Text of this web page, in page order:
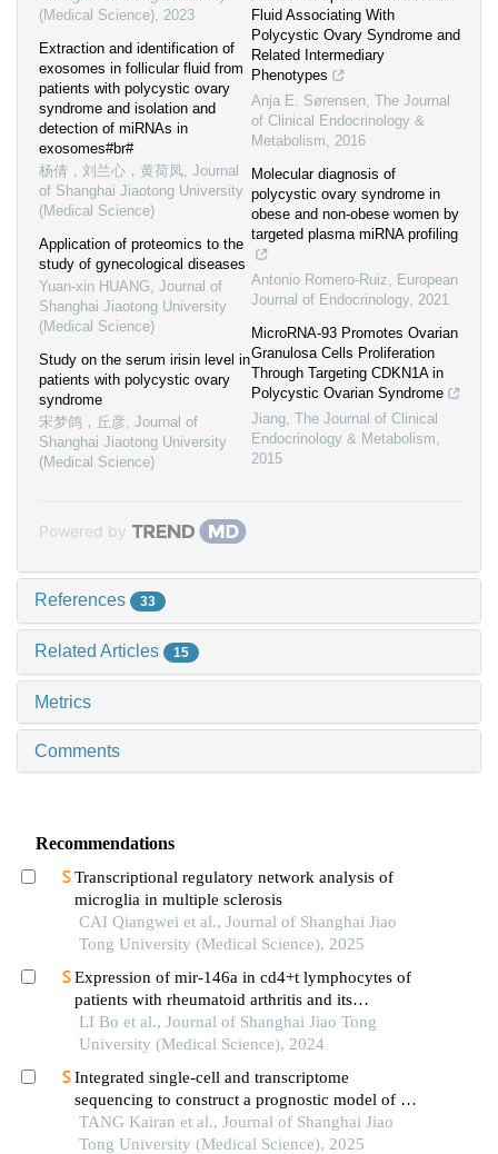
(Medical Science), 2023
Extraction and identification of
exosomes in follicular fluid from
patients with polycystic ovary
syndrome and isolation and
detection of miRNAs in
exosomes#br#
杨倩，刘兰心，黄荷凤, Journal
of Shanghai Jiaotong University
(Medical Science)
Application of proteomics to the
study of gynecological diseases
Yuan-xin HUANG, Journal of
Shanghai Jiaotong University
(Medical Science)
Study on the serum irisin level in
patients with polycystic ovary
syndrome
宋梦鸽，丘彦, Journal of
Shanghai Jiaotong University
(Medical Science)
Fluid Associating With
Polycystic Ovary Syndrome and
Related Intermediary
Phenotypes
Anja E. Sørensen, The Journal
of Clinical Endocrinology &
Metabolism, 2016
Molecular diagnosis of
polycystic ovary syndrome in
obese and non-obese women by
targeted plasma miRNA profiling
Antonio Romero-Ruiz, European
Journal of Endocrinology, 2021
MicroRNA-93 Promotes Ovarian
Granulosa Cells Proliferation
Through Targeting CDKN1A in
Polycystic Ovarian Syndrome
Jiang, The Journal of Clinical
Endocrinology & Metabolism,
2015
Powered by
References 33
Related Articles 15
Metrics
Comments
Recommendations
Transcriptional regulatory network analysis of
microglia in multiple sclerosis
CAI Qiangwei et al., Journal of Shanghai Jiao
Tong University (Medical Science), 2025
Expression of mir-146a in cd4+t lymphocytes of
patients with rheumatoid arthritis and its
correlation with inflammatory cytokines
LI Bo et al., Journal of Shanghai Jiao Tong
University (Medical Science), 2024
Integrated single-cell and transcriptome
sequencing to construct a prognostic model of m2
macrophage-related genes in prostate cancer
TANG Kairan et al., Journal of Shanghai Jiao
Tong University (Medical Science), 2025